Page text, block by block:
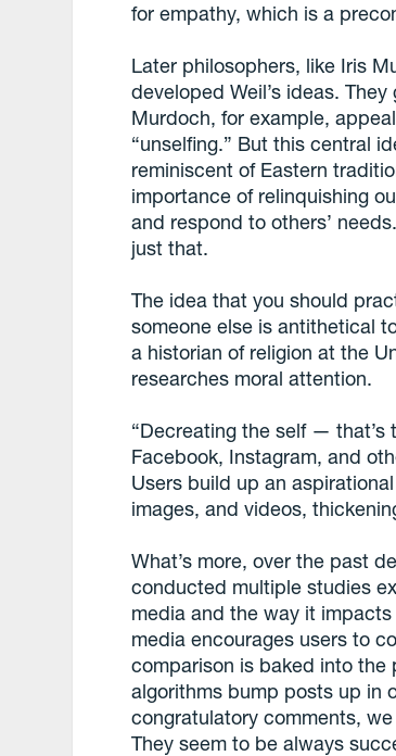
for empathy, which is a
Later philosophers, like Iris
developed Weil’s ideas.
Murdoch, for example,
“unselfing.” But this central
reminiscent of Eastern
importance of relinquishing
and respond to others’
just that.
The idea that you should
someone else is antithetical
a historian of religion at the
researches moral attention.
“Decreating the self — that’s
Facebook, Instagram, and
Users build up an
images, and videos,
What’s more, over the past
conducted multiple studies
media and the way it
media encourages users to
comparison is baked into the
algorithms bump posts up in
congratulatory comments,
They seem to be always